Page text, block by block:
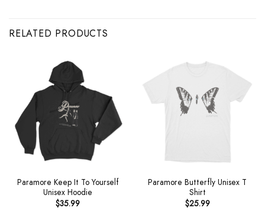
RELATED PRODUCTS
Paramore Keep It To Yourself
Unisex Hoodie
$35.99
Paramore Butterfly Unisex T
Shirt
$25.99